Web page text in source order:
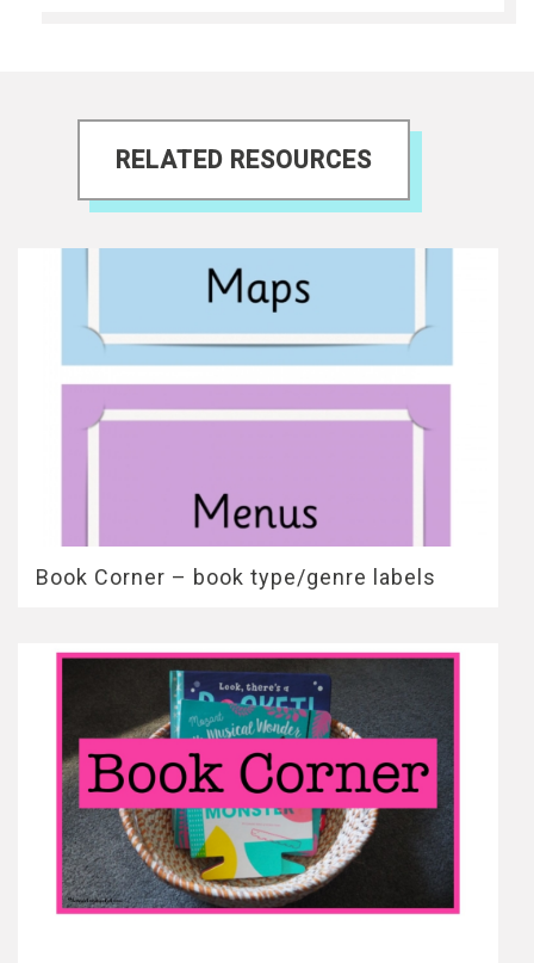
RELATED RESOURCES
Book Corner – book type/genre labels